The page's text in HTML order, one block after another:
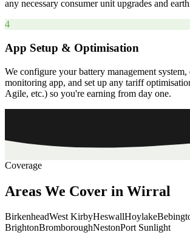
any necessary consumer unit upgrades and
4
App Setup & Optimisation
We configure your battery management
monitoring app, and set up any tariff
Agile, etc.) so you're earning from day one.
Coverage
Areas We Cover in Wirral
BirkenheadWest KirbyHeswallHoylake
BrightonBromboroughNestonPort Sunlight